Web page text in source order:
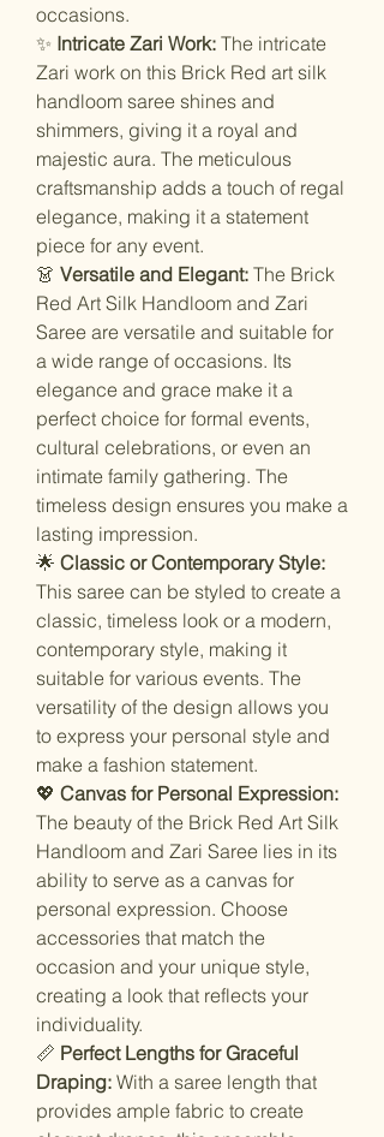
occasions.
✨ Intricate Zari Work: The intricate
Zari work on this Brick Red art silk
handloom saree shines and
shimmers, giving it a royal and
majestic aura. The meticulous
craftsmanship adds a touch of regal
elegance, making it a statement
piece for any event.
👗 Versatile and Elegant: The Brick
Red Art Silk Handloom and Zari
Saree are versatile and suitable for
a wide range of occasions. Its
elegance and grace make it a
perfect choice for formal events,
cultural celebrations, or even an
intimate family gathering. The
timeless design ensures you make a
lasting impression.
🌟 Classic or Contemporary Style:
This saree can be styled to create a
classic, timeless look or a modern,
contemporary style, making it
suitable for various events. The
versatility of the design allows you
to express your personal style and
make a fashion statement.
💖 Canvas for Personal Expression:
The beauty of the Brick Red Art Silk
Handloom and Zari Saree lies in its
ability to serve as a canvas for
personal expression. Choose
accessories that match the
occasion and your unique style,
creating a look that reflects your
individuality.
📏 Perfect Lengths for Graceful
Draping: With a saree length that
provides ample fabric to create